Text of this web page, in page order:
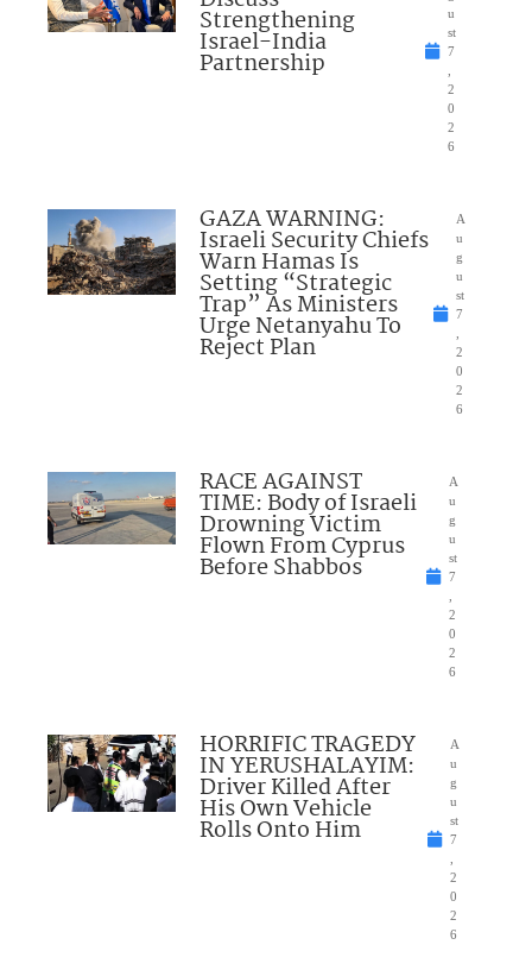
Strengthening
Israel-India
Partnership
u
st
7
2
0
2
6
GAZA WARNING:
Israeli Security Chiefs
Warn Hamas Is
Setting “Strategic
Trap” As Ministers
Urge Netanyahu To
Reject Plan
A
u
g
u
st
7
2
0
2
6
RACE AGAINST
TIME: Body of Israeli
Drowning Victim
Flown From Cyprus
Before Shabbos
A
u
g
u
st
7
2
0
2
6
HORRIFIC TRAGEDY
IN YERUSHALAYIM:
Driver Killed After
His Own Vehicle
Rolls Onto Him
A
u
g
u
st
7
2
0
2
6